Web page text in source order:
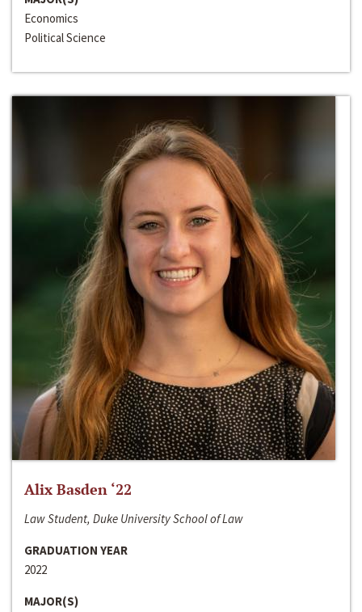
Economics
Political Science
Alix Basden ‘22
Law Student, Duke University School of Law
GRADUATION YEAR
2022
MAJOR(S)